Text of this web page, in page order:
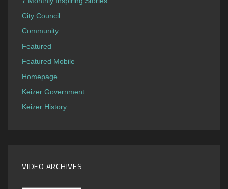
City Council
Community
Featured
Featured Mobile
Homepage
Keizer Government
Keizer History
VIDEO ARCHIVES